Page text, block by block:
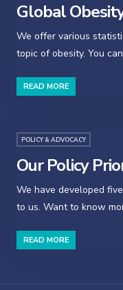
Global
We offer various
topic of obesity. You
READ MORE
POLICY & ADVOCACY
Our Policy
We have developed
to us. Want to know
READ MORE